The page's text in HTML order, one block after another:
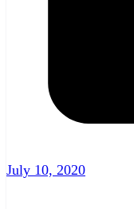
July 10, 2020